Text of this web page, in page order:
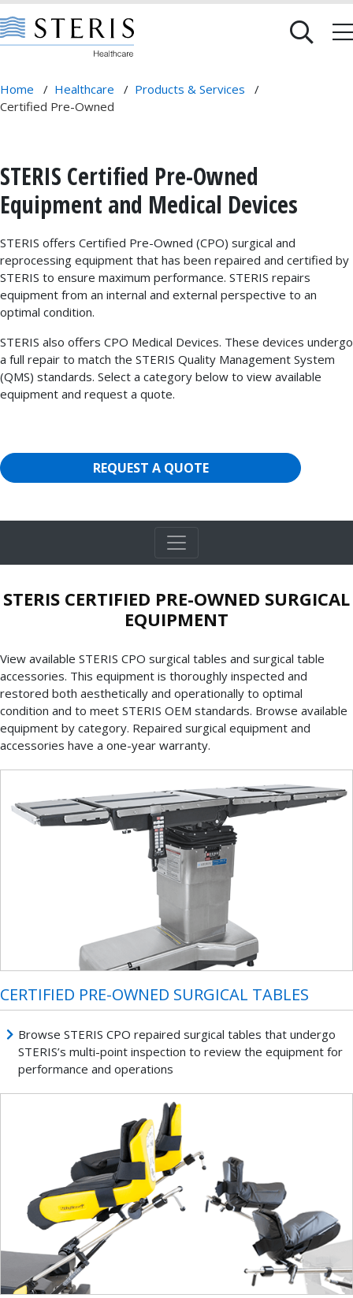
Home / Healthcare / Products & Services
/
Certified Pre-Owned
STERIS Certified Pre-Owned
Equipment and Medical Devices
STERIS offers Certified Pre-Owned (CPO) surgical and
reprocessing equipment that has been repaired and certified by
STERIS to ensure maximum performance. STERIS repairs
equipment from an internal and external perspective to an
optimal condition.
STERIS also offers CPO Medical Devices. These devices undergo
a full repair to match the STERIS Quality Management System
(QMS) standards. Select a category below to view available
equipment and request a quote.
REQUEST A QUOTE
STERIS CERTIFIED PRE-OWNED SURGICAL
EQUIPMENT
View available STERIS CPO surgical tables and surgical table
accessories. This equipment is thoroughly inspected and
restored both aesthetically and operationally to optimal
condition and to meet STERIS OEM standards. Browse available
equipment by category. Repaired surgical equipment and
accessories have a one-year warranty.
CERTIFIED PRE-OWNED SURGICAL TABLES
Browse STERIS CPO repaired surgical tables that undergo
STERIS’s multi-point inspection to review the equipment for
performance and operations